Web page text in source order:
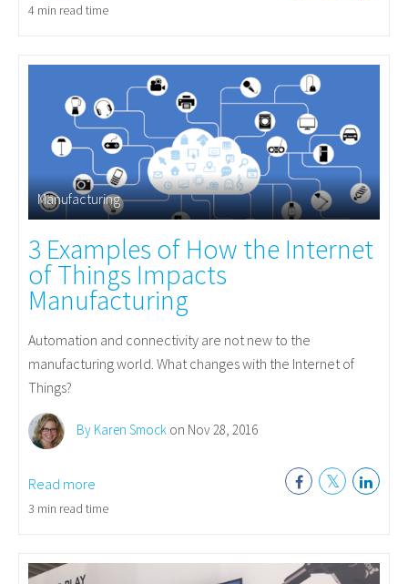
4 min read time
Manufacturing
3 Examples of How the Internet
of Things Impacts
Manufacturing
Automation and connectivity are not new to the
manufacturing world. What changes with the Internet of
Things?
By Karen Smock on Nov 28, 2016
Read more
3 min read time